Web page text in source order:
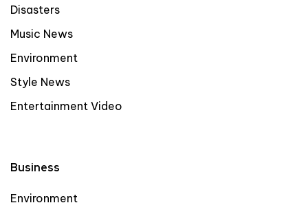
Disasters
Music News
Environment
Style News
Entertainment Video
Business
Environment